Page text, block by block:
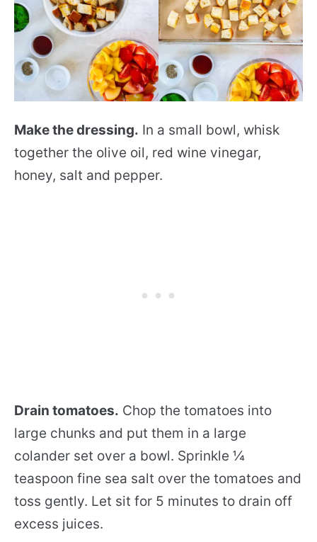
Make the dressing. In a small bowl, whisk
together the olive oil, red wine vinegar,
honey, salt and pepper.
Drain tomatoes. Chop the tomatoes into
large chunks and put them in a large
colander set over a bowl. Sprinkle ¼
teaspoon fine sea salt over the tomatoes and
toss gently. Let sit for 5 minutes to drain off
excess juices.